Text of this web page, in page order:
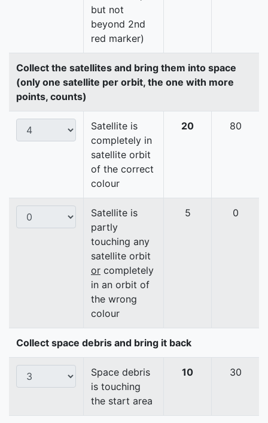
but not
beyond 2nd
red marker)
Collect the satellites and bring them into space
(only one satellite per orbit, the one with more
points, counts)
Satellite is
completely in
satellite orbit
of the correct
colour
20 80
Satellite is
partly
touching any
satellite orbit
or completely
in an orbit of
the wrong
colour
5 0
Collect space debris and bring it back
Space debris
is touching
the start area
10 30